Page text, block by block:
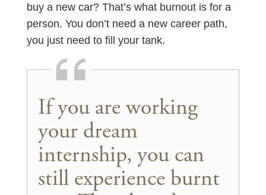
buy a new car? That’s what burnout is for a
person. You don’t need a new career path,
you just need to fill your tank.
If you are working
your dream
internship, you can
still experience burnt